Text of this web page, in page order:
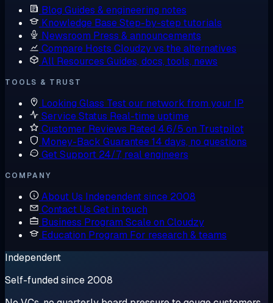
Blog Guides & engineering notes
Knowledge BaseStep-by-step tutorials
Newsroom Press & announcements
Compare Hosts Cloudzy vs the alternatives
All Resources Guides, docs, tools, news
TOOLS & TRUST
Looking Glass Test our network from your IP
Service Status Real-time uptime
Customer Reviews Rated 4.6/5 on Trustpilot
Money-Back Guarantee14 days, no questions
Get Support 24/7, real engineers
COMPANY
About Us Independent since 2008
Contact Us Get in touch
Business Program Scale on Cloudzy
Education Program For research & teams
Independent
Self-funded since 2008